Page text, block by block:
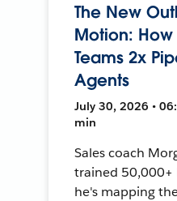
The New
Motion: How
Teams 2x
Agents
July 30, 2026 •
min
Sales coach
trained 50,000+
he's mapping